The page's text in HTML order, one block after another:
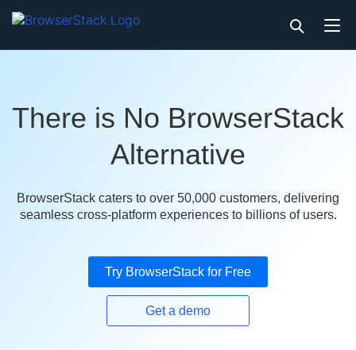
There is No BrowserStack
Alternative
BrowserStack caters to over 50,000 customers, delivering
seamless cross-platform experiences to billions of users.
Try BrowserStack for Free
Get a demo